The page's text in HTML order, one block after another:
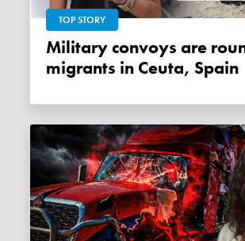
TOP STORY
Military convoys are rounding up
migrants in Ceuta, Spain